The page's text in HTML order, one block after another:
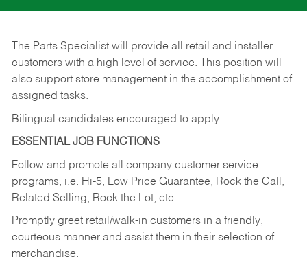
The Parts Specialist will provide all retail and installer
customers with a high level of service. This position will
also support store management in the accomplishment of
assigned tasks.
Bilingual candidates encouraged to apply.
ESSENTIAL JOB FUNCTIONS
Follow and promote all company customer service
programs, i.e. Hi-5, Low Price Guarantee, Rock the Call,
Related Selling, Rock the Lot, etc.
Promptly greet retail/walk-in customers in a friendly,
courteous manner and assist them in their selection of
merchandise.